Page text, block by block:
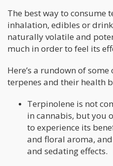
The best way to consume
inhalation, edibles or
naturally volatile and
much in order to feel its
Here’s a rundown of
terpenes and their health
Terpinolene is not
in cannabis, but you
to experience its
and floral aroma,
and sedating effects.